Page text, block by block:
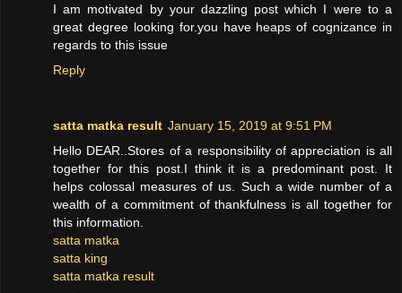
I am motivated by your dazzling post which I were to a
great degree looking for.you have heaps of cognizance in
regards to this issue
Reply
satta matka result January 15, 2019 at 9:51 PM
Hello DEAR..Stores of a responsibility of appreciation is all
together for this post.I think it is a predominant post. It
helps colossal measures of us. Such a wide number of a
wealth of a commitment of thankfulness is all together for
this information.
satta matka
satta king
satta matka result